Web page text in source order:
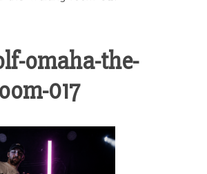
omaha-the-
017